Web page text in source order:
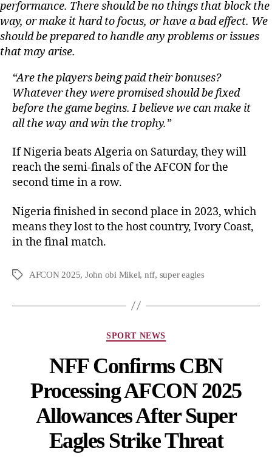
performance. There should be no things that block the
way, or make it hard to focus, or have a bad effect. We
should be prepared to handle any problems or issues
that may arise.
“Are the players being paid their bonuses?
Whatever they were promised should be fixed
before the game begins. I believe we can make it
all the way and win the trophy.”
If Nigeria beats Algeria on Saturday, they will
reach the semi-finals of the AFCON for the
second time in a row.
Nigeria finished in second place in 2023, which
means they lost to the host country, Ivory Coast,
in the final match.
AFCON 2025, John obi Mikel, nff, super eagles
SPORT NEWS
NFF Confirms CBN
Processing AFCON 2025
Allowances After Super
Eagles Strike Threat